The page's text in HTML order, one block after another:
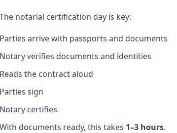
The notarial certification day is key:
Parties arrive with passports and documents
Notary verifies documents and identities
Reads the contract aloud
Parties sign
Notary certifies
With documents ready, this takes 1–3 hours.